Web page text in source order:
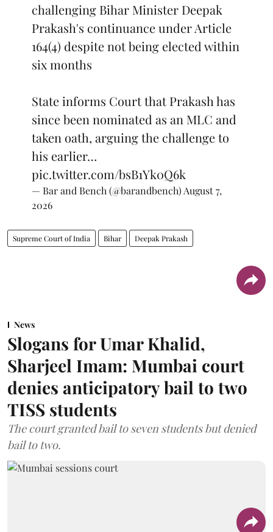
challenging Bihar Minister Deepak
Prakash's continuance under Article
164(4) despite not being elected within
six months
State informs Court that Prakash has
since been nominated as an MLC and
taken oath, arguing the challenge to
his earlier…
pic.twitter.com/bsB1Yk0Q6k
— Bar and Bench (@barandbench) August 7,
2026
Supreme Court of India Bihar Deepak Prakash
News
Slogans for Umar Khalid,
Sharjeel Imam: Mumbai court
denies anticipatory bail to two
TISS students
The court granted bail to seven students but denied
bail to two.